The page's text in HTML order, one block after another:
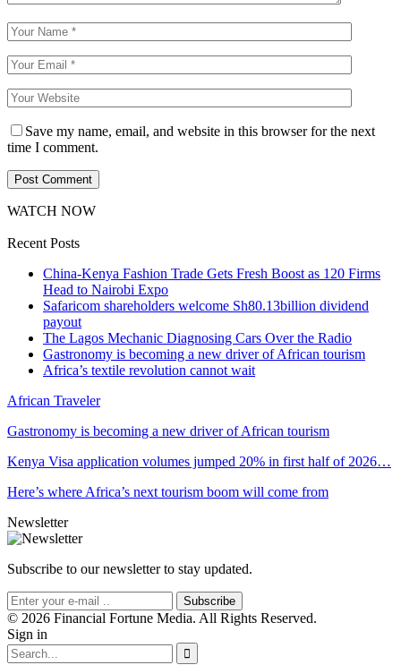
Save my name, email, and website in this browser for the next
time I comment.
WATCH NOW
Recent Posts
China-Kenya Fashion Trade Gets Fresh Boost as 120 Firms
Head to Nairobi Expo
Safaricom shareholders welcome Sh80.13billion dividend
payout
The Lagos Mechanic Diagnosing Cars Over the Radio
Gastronomy is becoming a new driver of African tourism
Africa’s textile revolution cannot wait
African Traveler
Gastronomy is becoming a new driver of African tourism
Kenya Visa application volumes jumped 20% in first half of 2026…
Here’s where Africa’s next tourism boom will come from
Newsletter
Subscribe to our newsletter to stay updated.
Subscribe
© 2026 Financial Fortune Media. All Rights Reserved.
Sign in